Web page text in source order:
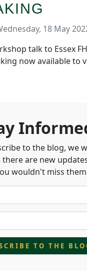
18 May
talk to Essex
now available to
to the blog, we
there are new
wouldn't miss
TO THE